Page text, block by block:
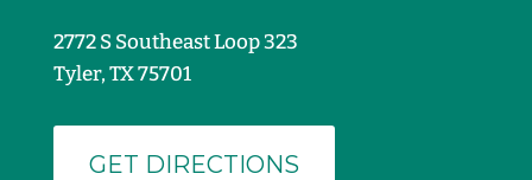
2772 S Southeast Loop 323
Tyler, TX 75701
GET DIRECTIONS